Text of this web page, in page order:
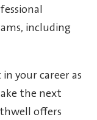
including
your career as
the next
offers